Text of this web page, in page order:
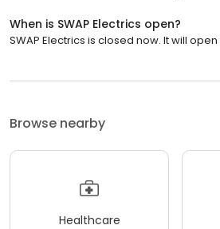
When is SWAP Electrics open?
SWAP Electrics is closed now. It will
Browse nearby
Healthcare